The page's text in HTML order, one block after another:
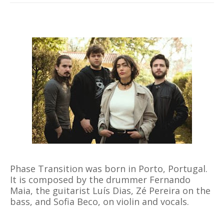
Phase Transition was born in Porto, Portugal.
It is composed by the drummer Fernando
Maia, the guitarist Luís Dias, Zé Pereira on the
bass, and Sofia Beco, on violin and vocals.